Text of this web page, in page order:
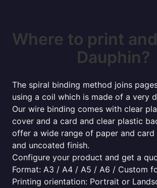
Where to print
Dauphin?
The spiral binding method joins
using a coil which is made of a very
Our wire binding comes with clear
cover and a card and clear plastic
offer a wide range of paper and
and uncoated finish.
Configure your product and get a
Format: A3 / A4 / A5 / A6 / Custom
Printing orientation: Portrait or